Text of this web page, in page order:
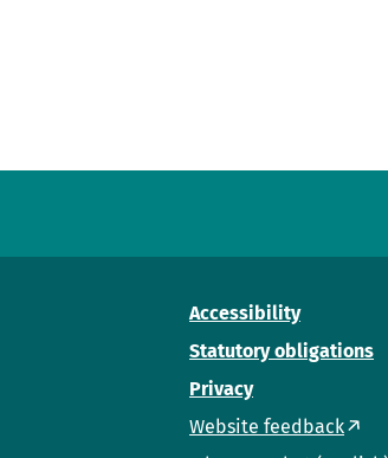
Accessibility
Statutory obligations
Privacy
Website feedback